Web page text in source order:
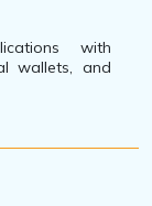
with
wallets, and